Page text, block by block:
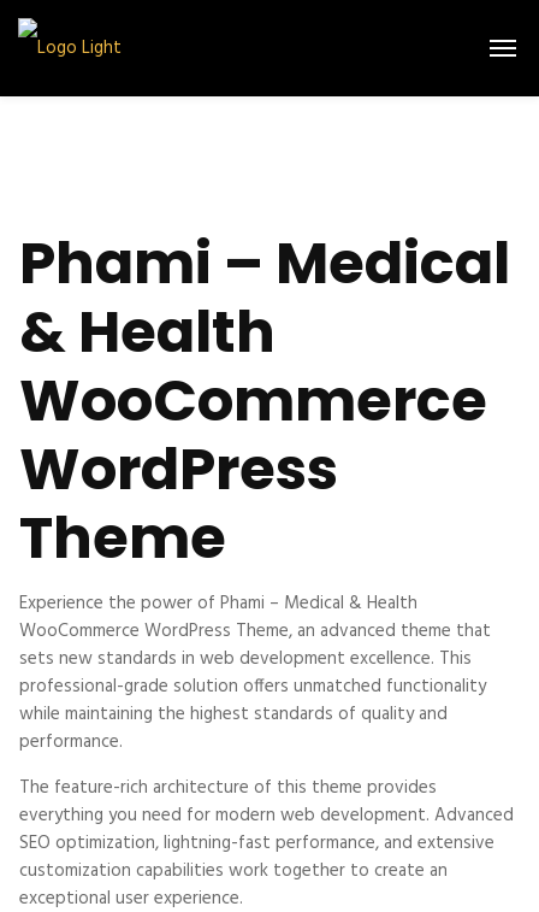
Phami – Medical
& Health
WooCommerce
WordPress
Theme
Experience the power of Phami – Medical & Health
WooCommerce WordPress Theme, an advanced theme that
sets new standards in web development excellence. This
professional-grade solution offers unmatched functionality
while maintaining the highest standards of quality and
performance.
The feature-rich architecture of this theme provides
everything you need for modern web development. Advanced
SEO optimization, lightning-fast performance, and extensive
customization capabilities work together to create an
exceptional user experience.